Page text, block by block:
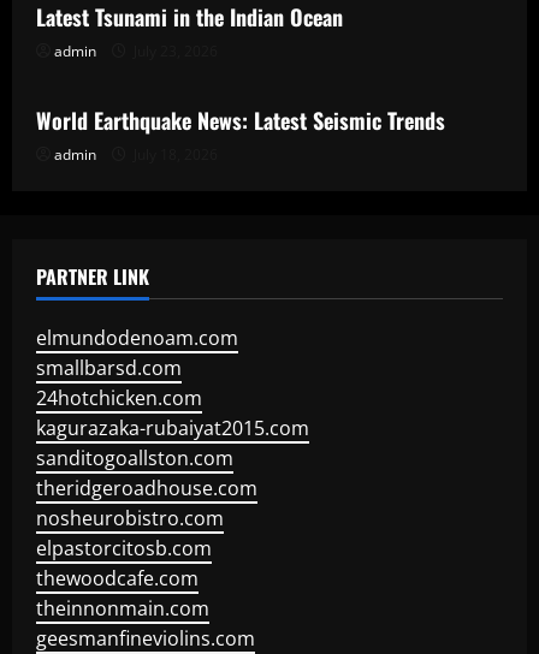
Latest Tsunami in the Indian Ocean
admin
Uncategorized
World Earthquake News: Latest Seismic Trends
admin
PARTNER LINK
elmundodenoam.com
smallbarsd.com
24hotchicken.com
kagurazaka-rubaiyat2015.com
sanditogoallston.com
theridgeroadhouse.com
nosheurobistro.com
elpastorcitosb.com
thewoodcafe.com
theinnonmain.com
geesmanfineviolins.com